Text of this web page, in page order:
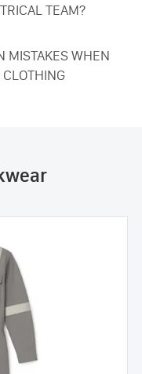
TEAM?
MISTAKES WHEN